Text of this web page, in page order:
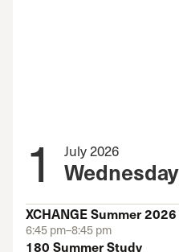
1 July 2026
Wednesday
XCHANGE Summer 2026
6:45 pm–8:45 pm
180 Summer Study